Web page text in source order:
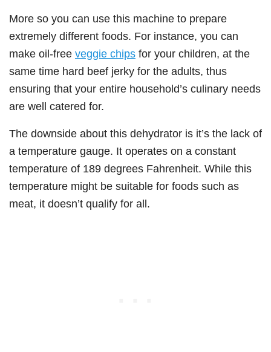
More so you can use this machine to prepare
extremely different foods. For instance, you can
make oil-free veggie chips for your children, at the
same time hard beef jerky for the adults, thus
ensuring that your entire household’s culinary needs
are well catered for.
The downside about this dehydrator is it’s the lack of
a temperature gauge. It operates on a constant
temperature of 189 degrees Fahrenheit. While this
temperature might be suitable for foods such as
meat, it doesn’t qualify for all.